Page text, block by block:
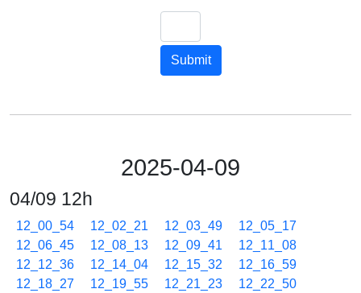
Submit
2025-04-09
04/09 12h
12_00_54 12_02_21 12_03_49
12_05_17
12_06_45
12_08_13 12_09_41
12_11_08
12_12_36
12_14_04 12_15_32
12_16_59
12_18_27
12_19_55 12_21_23
12_22_50